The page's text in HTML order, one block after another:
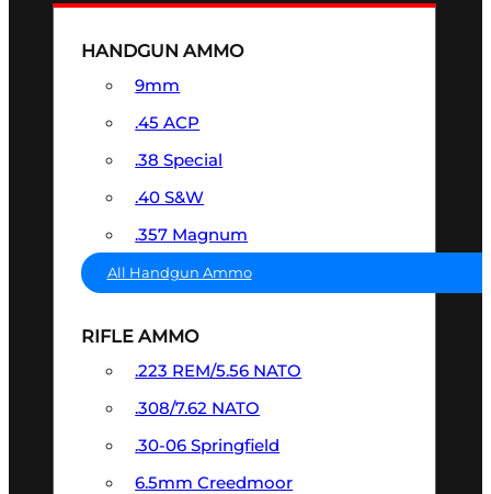
HANDGUN AMMO
9mm
.45 ACP
.38 Special
.40 S&W
.357 Magnum
All Handgun Ammo
RIFLE AMMO
.223 REM/5.56 NATO
.308/7.62 NATO
.30-06 Springfield
6.5mm Creedmoor